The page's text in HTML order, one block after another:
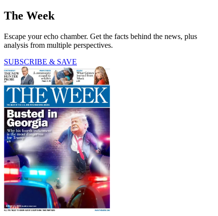
The Week
Escape your echo chamber. Get the facts behind the news, plus
analysis from multiple perspectives.
SUBSCRIBE & SAVE